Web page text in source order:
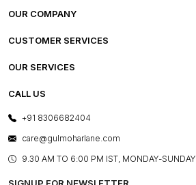
OUR COMPANY
ABOUT US
PRESS COVERAGE
SHOP THE LOOK
BLOG
CUSTOMER SERVICES
FREQUENTLY ASKED QUESTIONS
OUR SERVICES
E-GIFT CARDS
LAYOUT SERVICES
BESPOKE SERVICES
ASSEMBLY SERVICES
CALL US
+91 8306682404
care@gulmoharlane.com
9.30 AM TO 6:00 PM IST, MONDAY-SUNDAY